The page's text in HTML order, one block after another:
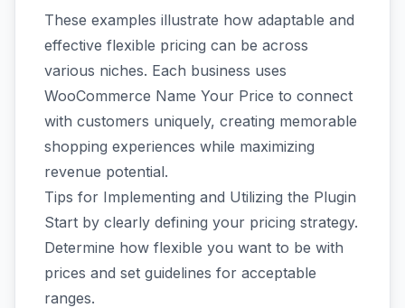
These examples illustrate how adaptable and
effective flexible pricing can be across
various niches. Each business uses
WooCommerce Name Your Price to connect
with customers uniquely, creating memorable
shopping experiences while maximizing
revenue potential.
Tips for Implementing and Utilizing the Plugin
Start by clearly defining your pricing strategy.
Determine how flexible you want to be with
prices and set guidelines for acceptable
ranges.